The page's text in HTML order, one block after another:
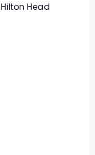
Hilton Head